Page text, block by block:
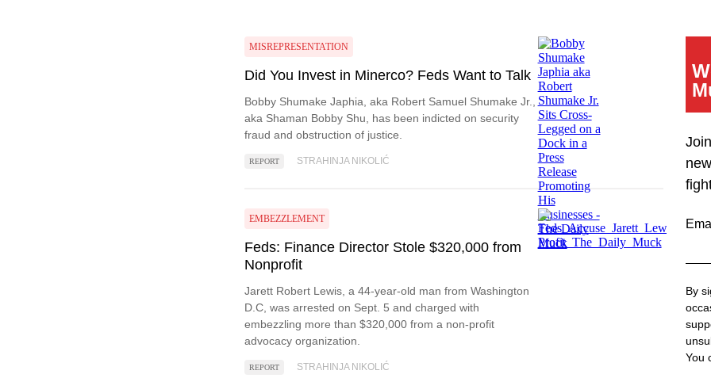
MISREPRESENTATION
Did You Invest in Minerco? Feds Want to Talk
Bobby Shumake Japhia, aka Robert Samuel Shumake Jr.,
aka Shaman Bobby Shu, has been indicted on security
fraud and obstruction of justice.
REPORT STRAHINJA NIKOLIĆ
EMBEZZLEMENT
Feds: Finance Director Stole $320,000 from
Nonprofit
Jarett Robert Lewis, a 44-year-old man from Washington
D.C, was arrested on Sept. 5 and charged with
embezzling more than $320,000 from a non-profit
advocacy organization.
REPORT STRAHINJA NIKOLIĆ
By
You